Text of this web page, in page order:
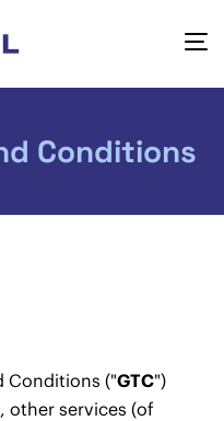
Conditions
Conditions ("GTC")
other services (of